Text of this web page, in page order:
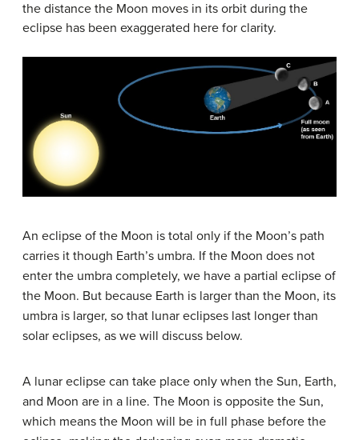
the distance the Moon moves in its orbit during the
eclipse has been exaggerated here for clarity.
An eclipse of the Moon is total only if the Moon’s path
carries it though Earth’s umbra. If the Moon does not
enter the umbra completely, we have a partial eclipse of
the Moon. But because Earth is larger than the Moon, its
umbra is larger, so that lunar eclipses last longer than
solar eclipses, as we will discuss below.
A lunar eclipse can take place only when the Sun, Earth,
and Moon are in a line. The Moon is opposite the Sun,
which means the Moon will be in full phase before the